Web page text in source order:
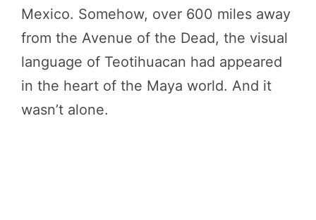
Mexico. Somehow, over 600 miles away
from the Avenue of the Dead, the visual
language of Teotihuacan had appeared
in the heart of the Maya world. And it
wasn’t alone.